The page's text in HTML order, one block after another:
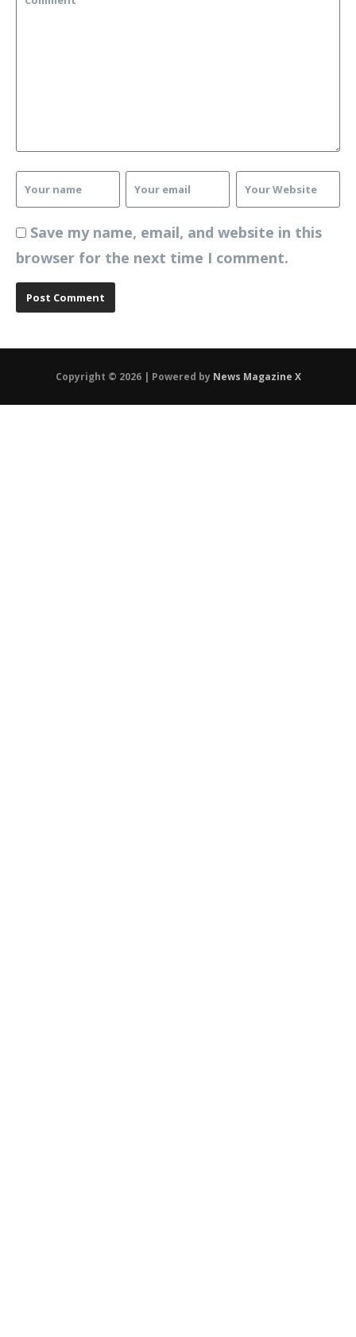
Save my name, email, and website in this
browser for the next time I comment.
Copyright © 2026 | Powered by News Magazine X